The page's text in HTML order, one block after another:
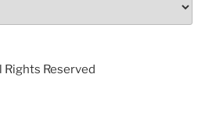
Reserved